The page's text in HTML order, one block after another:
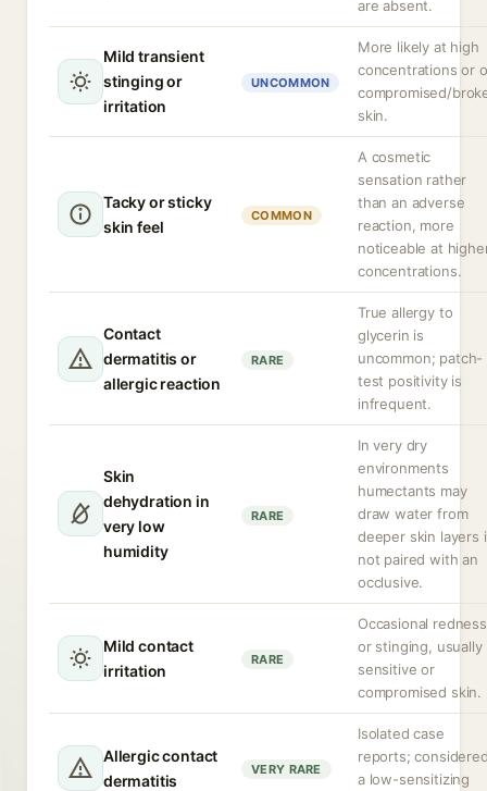
are absent.
Mild transient
stinging or
irritation
UNCOMMON
More likely at high
concentrations or
compromised/
skin.
Tacky or sticky
skin feel
COMMON
A cosmetic
sensation rather
than an adverse
reaction, more
noticeable at
concentrations.
Contact
dermatitis or
allergic reaction
RARE
True allergy to
glycerin is
uncommon; patch-
test positivity is
infrequent.
Skin
dehydration in
very low
humidity
RARE
In very dry
environments
humectants may
draw water from
deeper skin layers
not paired with an
occlusive.
Mild contact
irritation
RARE
Occasional redness
or stinging, usually
sensitive or
compromised skin.
Allergic contact
dermatitis
VERY RARE
Isolated case
reports;
a low-sensitizing